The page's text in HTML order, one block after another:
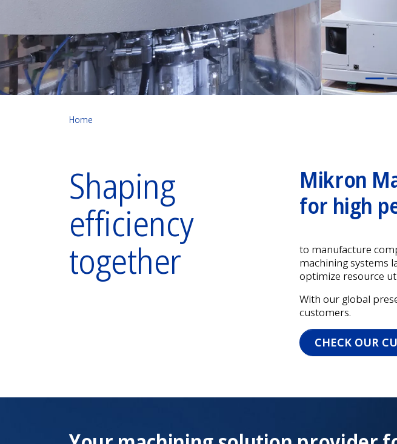
Home
Shaping
efficiency
together
Mikron
for high
to manufacture
machining systems
optimize resource
With our global
customers.
CHECK OUR